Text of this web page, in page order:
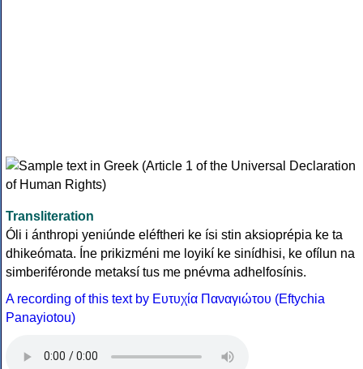
Transliteration
Óli i ánthropi yeniúnde eléftheri ke ísi stin aksioprépia ke ta
dhikeómata. Íne prikizméni me loyikí ke sinídhisi, ke ofílun na
simberiféronde metaksí tus me pnévma adhelfosínis.
A recording of this text by Eυτυχία Παναγιώτου (Eftychia
Panayiotou)